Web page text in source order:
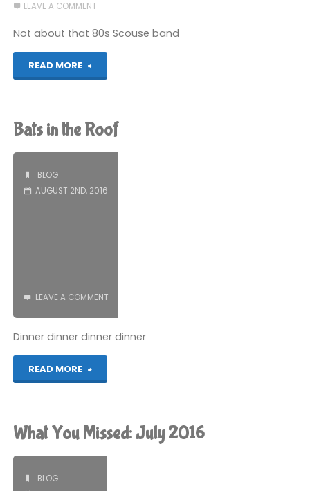
LEAVE A COMMENT
Not about that 80s Scouse band
READ MORE "FarmVille"
Bats in the Roof
BLOG
AUGUST 2ND, 2016
LEAVE A COMMENT
Dinner dinner dinner dinner
READ MORE
"Bats
the
What You Missed: July 2016
BLOG